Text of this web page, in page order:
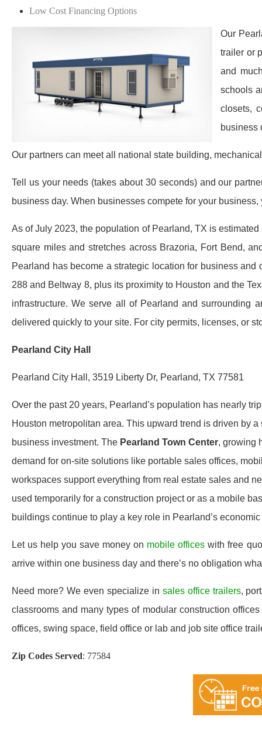
Low Cost Financing Options
Our
trailer or
and
schools
closets,
business
Our partners can meet all national state building,
Tell us your needs (takes about 30 seconds) and our
business day. When businesses compete for your business,
As of July 2023, the population of Pearland, TX is
square miles and stretches across Brazoria, Fort Bend,
Pearland has become a strategic location for business
288 and Beltway 8, plus its proximity to Houston and the
infrastructure. We serve all of Pearland and surrounding
delivered quickly to your site. For city permits, licenses, or
Pearland City Hall
Pearland City Hall, 3519 Liberty Dr, Pearland, TX 77581
Over the past 20 years, Pearland’s population has nearly
Houston metropolitan area. This upward trend is driven by
business investment. The Pearland Town Center, growing
demand for on-site solutions like portable sales offices,
workspaces support everything from real estate sales and
used temporarily for a construction project or as a mobile
buildings continue to play a key role in Pearland’s
Let us help you save money on mobile officeswith free
arrive within one business day and there’s no obligation
Need more? We even specialize in sales office trailers,
classrooms and many types of modular construction
offices, swing space, field office or lab and job site office
Zip Codes Served: 77584